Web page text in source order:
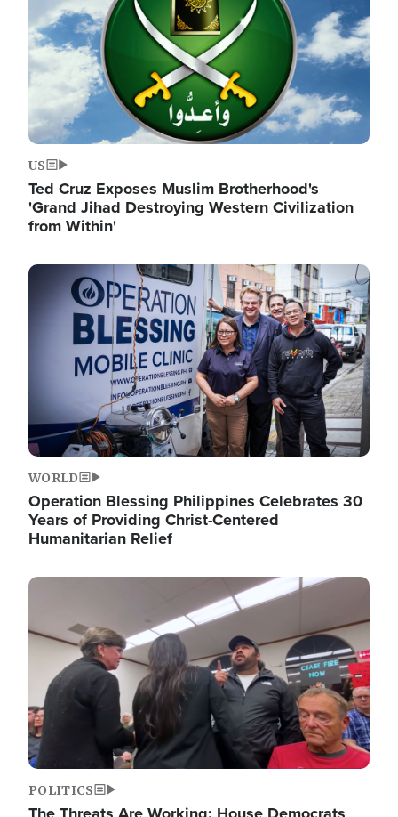
US
Ted Cruz Exposes Muslim Brotherhood's
'Grand Jihad Destroying Western Civilization
from Within'
Image
WORLD
Operation Blessing Philippines Celebrates 30
Years of Providing Christ-Centered
Humanitarian Relief
Image
POLITICS